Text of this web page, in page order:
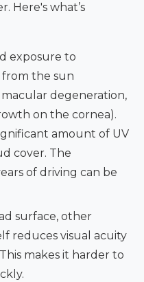
Here's what’s
exposure to
from the sun
degeneration,
on the cornea).
amount of UV
cover. The
of driving can be
surface, other
reduces visual acuity
makes it harder to